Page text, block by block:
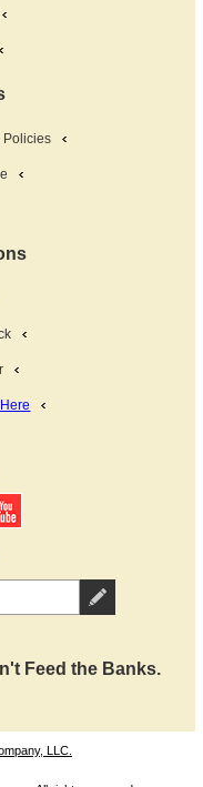
Policies
Feed the Banks.
LLC.